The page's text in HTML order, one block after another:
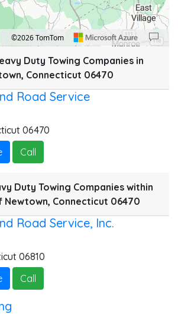
hyphen. Zoom in: plus. Pan right 100 pixels: right
W
©2026 TomTom
Duty Towing Companies in
Connecticut 06470
Road Service
06470
Call
Duty Towing Companies within
Newtown, Connecticut 06470
Road Service, Inc.
06810
Call